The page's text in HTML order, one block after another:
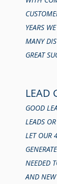
YEARS
MANY
GREAT
LEAD
GOOD
LEADS
LET OUR
NEEDED
AND NEW